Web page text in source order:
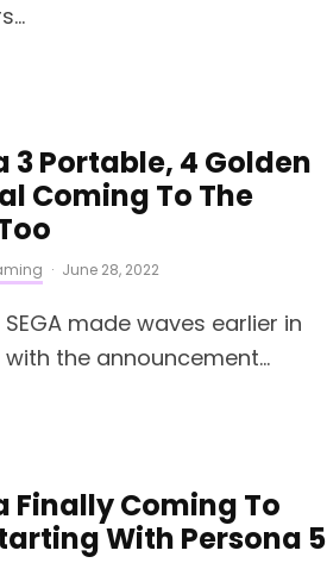
3 Portable, 4 Golden
Coming To The
· June 28, 2022
SEGA made waves earlier in
the announcement...
Finally Coming To
With Persona 5